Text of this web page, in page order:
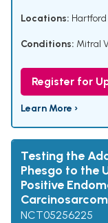
Locations:
Conditions: Mitral
Register for
Learn More ›
Testing the
Phesgo to the
Positive
NCT05256225